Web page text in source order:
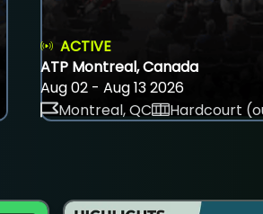
ACTIVE
ATP Montreal, Canada
Aug 02 - Aug 13 2026
Montreal, QC
Hardcourt